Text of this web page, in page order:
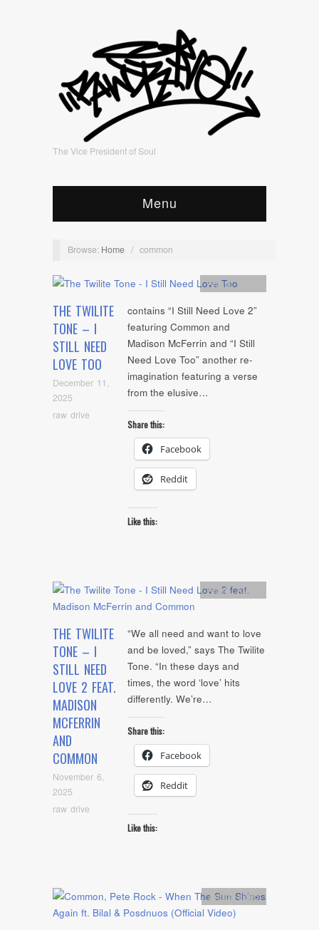
The Vice President of Soul
Menu
Browse: Home / common
THE TWILITE
TONE – I
STILL NEED
LOVE TOO
December 11,
2025
raw drive
Artists,Audio
contains “I Still Need Love 2”
featuring Common and
Madison McFerrin and “I Still
Need Love Too” another re-
imagination featuring a verse
from the elusive…
Share this:
Facebook
Reddit
Like this:
THE TWILITE
TONE – I
STILL NEED
LOVE 2 FEAT.
MADISON
MCFERRIN
AND
COMMON
November 6,
2025
raw drive
Artists,Audio
“We all need and want to love
and be loved,” says The Twilite
Tone. “In these days and
times, the word ‘love’ hits
differently. We’re…
Share this:
Facebook
Reddit
Like this:
Artists ,video